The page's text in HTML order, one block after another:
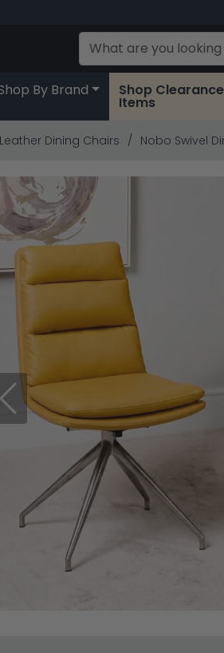
By Brand Shop Clearance
Items
Leather Dining Chairs Nobo Swivel
Previous